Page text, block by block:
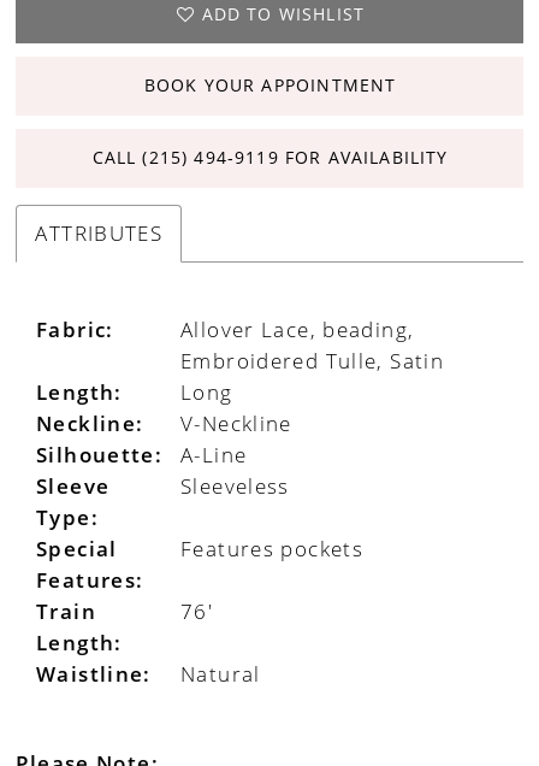
ADD TO WISHLIST
BOOK YOUR APPOINTMENT
CALL (215) 494‑9119 FOR AVAILABILITY
ATTRIBUTES
Fabric:
Allover Lace, beading,
Embroidered Tulle, Satin
Length:
Long
Neckline:
V-Neckline
Silhouette:
A-Line
Sleeve
Type:
Sleeveless
Special
Features:
Features pockets
Train
Length:
76'
Waistline: Natural